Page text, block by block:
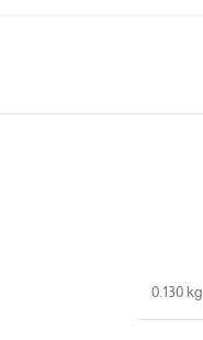
0.130 kg